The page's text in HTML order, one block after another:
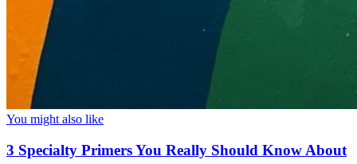
You might also like
3 Specialty Primers You Really Should Know About